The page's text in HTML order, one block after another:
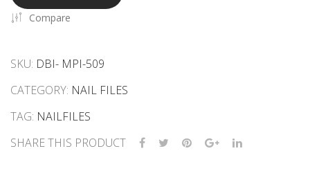
Compare
SKU: DBI- MPI-509
CATEGORY: NAIL FILES
TAG: NAILFILES
SHARE THIS PRODUCT